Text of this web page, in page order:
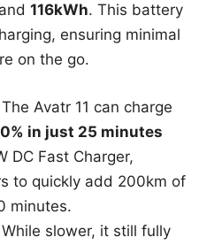
and 116kWh. This battery
ensuring minimal
on the go.
Avatr 11 can charge
in just 25 minutes
DC Fast Charger,
to quickly add 200km of
minutes.
slower, it still fully